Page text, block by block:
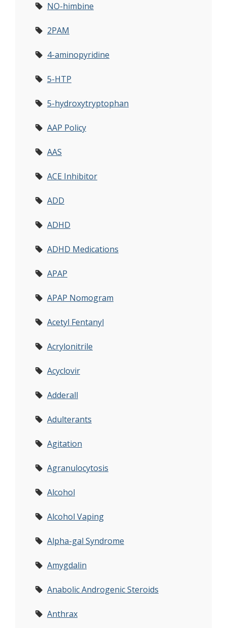
NO-himbine
2PAM
4-aminopyridine
5-HTP
5-hydroxytryptophan
AAP Policy
AAS
ACE Inhibitor
ADD
ADHD
ADHD Medications
APAP
APAP Nomogram
Acetyl Fentanyl
Acrylonitrile
Acyclovir
Adderall
Adulterants
Agitation
Agranulocytosis
Alcohol
Alcohol Vaping
Alpha-gal Syndrome
Amygdalin
Anabolic Androgenic Steroids
Anthrax